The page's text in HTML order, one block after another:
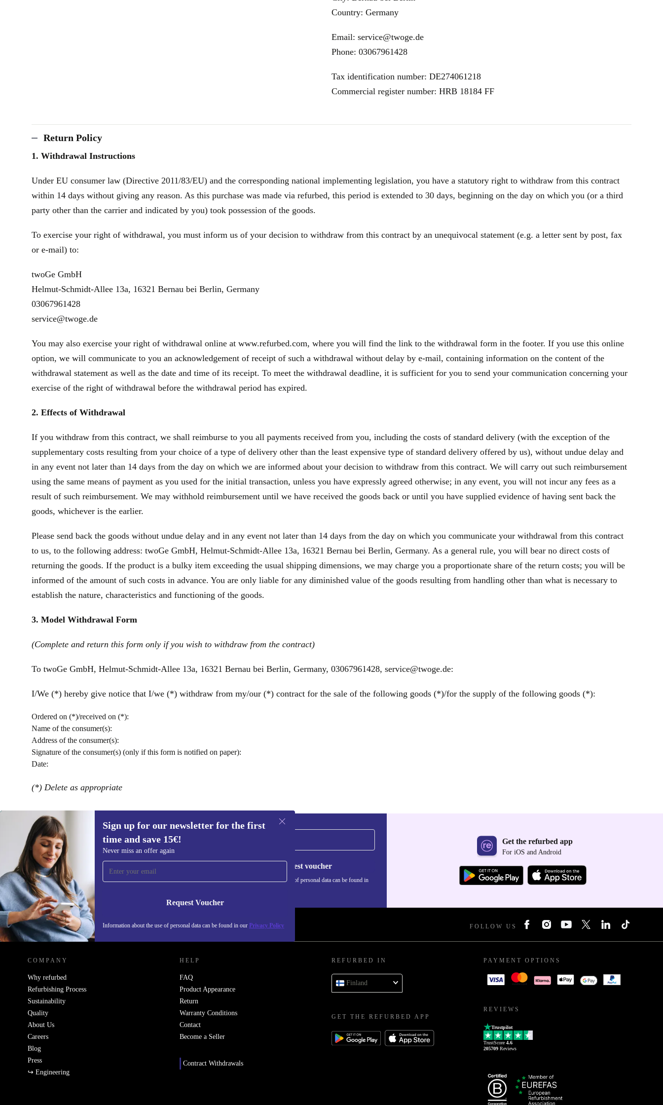
Country: Germany
Email: service@twoge.de
Phone: 03067961428
Tax identification number: DE274061218
Commercial register number: HRB 18184 FF
Return Policy
1. Withdrawal Instructions
Under EU consumer law (Directive 2011/83/EU) and the corresponding national implementing legislation, you have a statutory right to withdraw from this contract
within 14 days without giving any reason. As this purchase was made via refurbed, this period is extended to 30 days, beginning on the day on which you (or a third
party other than the carrier and indicated by you) took possession of the goods.
To exercise your right of withdrawal, you must inform us of your decision to withdraw from this contract by an unequivocal statement (e.g. a letter sent by post, fax
or e‑mail) to:
twoGe GmbH
Helmut-Schmidt-Allee 13a, 16321 Bernau bei Berlin, Germany
03067961428
service@twoge.de
You may also exercise your right of withdrawal online at www.refurbed.com, where you will find the link to the withdrawal form in the footer. If you use this online
option, we will communicate to you an acknowledgement of receipt of such a withdrawal without delay by e-mail, containing information on the content of the
withdrawal statement as well as the date and time of its receipt. To meet the withdrawal deadline, it is sufficient for you to send your communication concerning your
exercise of the right of withdrawal before the withdrawal period has expired.
2. Effects of Withdrawal
If you withdraw from this contract, we shall reimburse to you all payments received from you, including the costs of standard delivery (with the exception of the
supplementary costs resulting from your choice of a type of delivery other than the least expensive type of standard delivery offered by us), without undue delay and
in any event not later than 14 days from the day on which we are informed about your decision to withdraw from this contract. We will carry out such reimbursement
using the same means of payment as you used for the initial transaction, unless you have expressly agreed otherwise; in any event, you will not incur any fees as a
result of such reimbursement. We may withhold reimbursement until we have received the goods back or until you have supplied evidence of having sent back the
goods, whichever is the earlier.
Please send back the goods without undue delay and in any event not later than 14 days from the day on which you communicate your withdrawal from this contract
to us, to the following address: twoGe GmbH, Helmut-Schmidt-Allee 13a, 16321 Bernau bei Berlin, Germany. As a general rule, you will bear no direct costs of
returning the goods. If the product is a bulky item exceeding the usual shipping dimensions, we may charge you a proportionate share of the return costs; you will be
informed of the amount of such costs in advance. You are only liable for any diminished value of the goods resulting from handling other than what is necessary to
establish the nature, characteristics and functioning of the goods.
3. Model Withdrawal Form
(Complete and return this form only if you wish to withdraw from the contract)
To twoGe GmbH, Helmut-Schmidt-Allee 13a, 16321 Bernau bei Berlin, Germany, 03067961428, service@twoge.de:
I/We (*) hereby give notice that I/we (*) withdraw from my/our (*) contract for the sale of the following goods (*)/for the supply of the following goods (*):
Ordered on (*)/received on (*):
Name of the consumer(s):
Address of the consumer(s):
Signature of the consumer(s) (only if this form is notified on paper):
Date:
(*) Delete as appropriate
Sign up for our newsletter for the first
time and save 15€!
Never miss an offer again
Request Voucher
Information about the use of personal data can be found in our Privacy Policy
Sign up for our newsletter for the first
time and save 15€!
Never miss an offer again.
Request voucher
Information about the use of personal data can be found in
Get the refurbed app
For iOS and Android
REFURBED FINLAND - RETHINK NEW. FOLLOW US
COMPANY
Why refurbed
Refurbishing Process
Sustainability
Quality
About Us
Careers
Blog
Press
↪ Engineering
HELP
FAQ
Product Appearance
Return
Warranty Conditions
Contact
Become a Seller
Contract Withdrawals
REFURBED IN
Finland
GET THE REFURBED APP
PAYMENT OPTIONS
REVIEWS
Trustpilot
TrustScore 4.6
205709 Reviews